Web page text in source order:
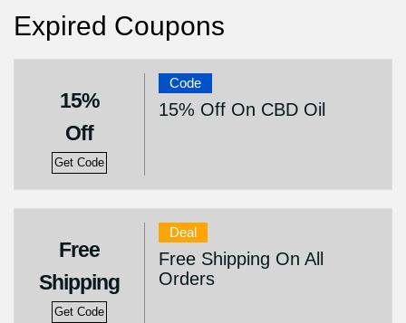
Expired Coupons
15%
Off
Get Code
Code
15% Off On CBD Oil
Free
Shipping
Get Code
Deal
Free Shipping On All
Orders